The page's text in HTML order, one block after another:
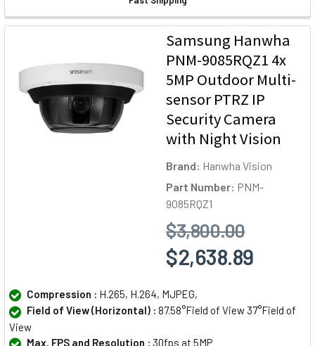
Samsung Hanwha
PNM-9085RQZ1 4x
5MP Outdoor Multi-
sensor PTRZ IP
Security Camera
with Night Vision
Brand: Hanwha Vision
Part Number: PNM-
9085RQZ1
$3,800.00
$2,638.89
Compression : H.265, H.264, MJPEG,
Field of View (Horizontal) : 87.58°Field of View 37°Field of
View
Max. FPS and Resolution : 30fps at 5MP